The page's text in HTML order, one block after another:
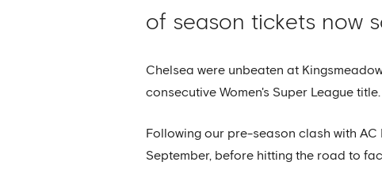
of season tickets now
Chelsea were unbeaten at
consecutive Women's Super League title.
Following our pre-season clash with
September, before hitting the road to